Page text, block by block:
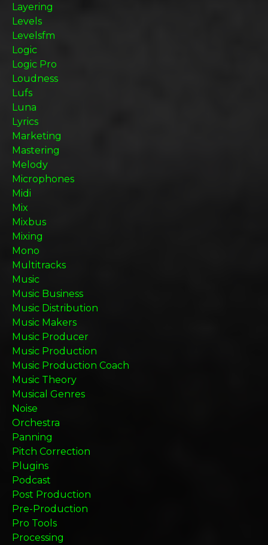
Layering
Levels
Levelsfm
Logic
Logic Pro
Loudness
Lufs
Luna
Lyrics
Marketing
Mastering
Melody
Microphones
Midi
Mix
Mixbus
Mixing
Mono
Multitracks
Music
Music Business
Music Distribution
Music Makers
Music Producer
Music Production
Music Production Coach
Music Theory
Musical Genres
Noise
Orchestra
Panning
Pitch Correction
Plugins
Podcast
Post Production
Pre-Production
Pro Tools
Processing